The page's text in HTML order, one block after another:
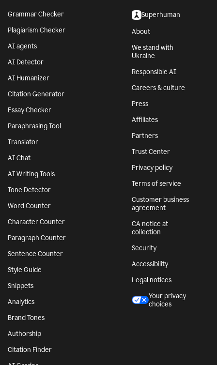
Grammar Checker
Plagiarism Checker
AI agents
AI Detector
AI Humanizer
Citation Generator
Essay Checker
Paraphrasing Tool
Translator
AI Chat
AI Writing Tools
Tone Detector
Word Counter
Character Counter
Paragraph Counter
Sentence Counter
Style Guide
Snippets
Analytics
Brand Tones
Authorship
Citation Finder
Superhuman
About
We stand with
Ukraine
Responsible AI
Careers & culture
Press
Affiliates
Partners
Trust Center
Privacy policy
Terms of service
Customer business
agreement
CA notice at
collection
Security
Accessibility
Legal notices
Your privacy
choices